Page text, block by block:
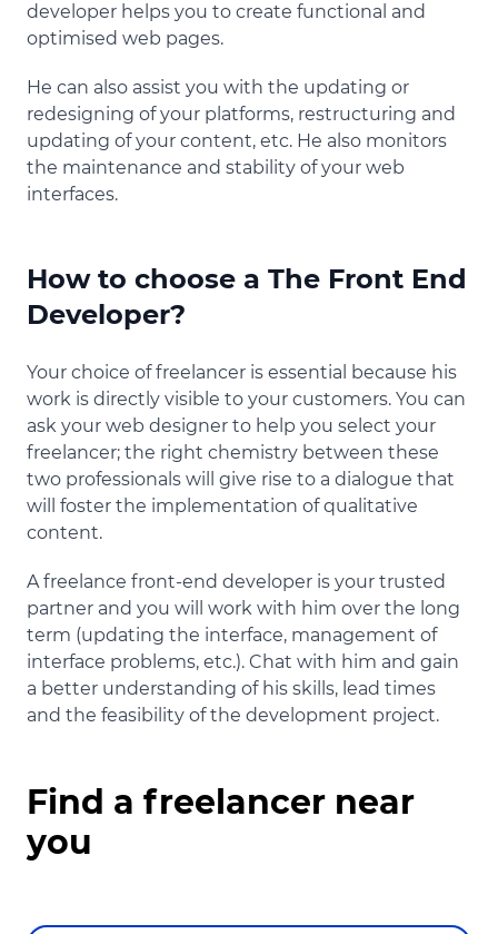
developer helps you to create functional and
optimised web pages.
He can also assist you with the updating or
redesigning of your platforms, restructuring and
updating of your content, etc. He also monitors
the maintenance and stability of your web
interfaces.
How to choose a The Front End
Developer?
Your choice of freelancer is essential because his
work is directly visible to your customers. You can
ask your web designer to help you select your
freelancer; the right chemistry between these
two professionals will give rise to a dialogue that
will foster the implementation of qualitative
content.
A freelance front-end developer is your trusted
partner and you will work with him over the long
term (updating the interface, management of
interface problems, etc.). Chat with him and gain
a better understanding of his skills, lead times
and the feasibility of the development project.
Find a freelancer near
you